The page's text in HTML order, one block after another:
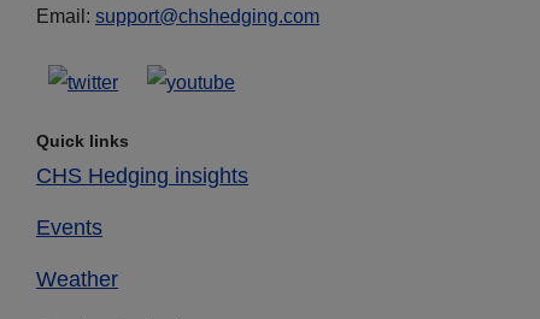
Email: support@chshedging.com
Quick links
CHS Hedging insights
Events
Weather